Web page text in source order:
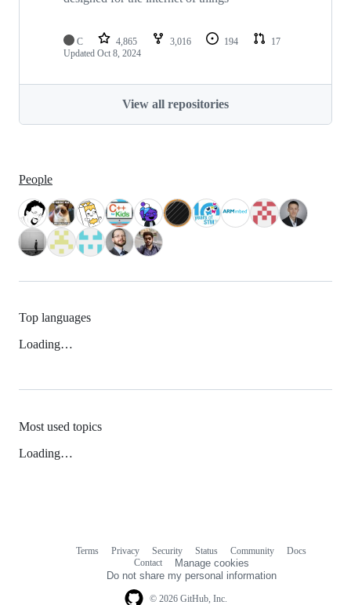
C 4,865 3,016 194
17
Updated Oct 8, 2024
View all repositories
People
Top languages
Loading…
Most used topics
Loading…
© 2026 GitHub, Inc.
Terms Privacy Security Status Community
Docs
Contact
Manage cookies
Do not share my personal information